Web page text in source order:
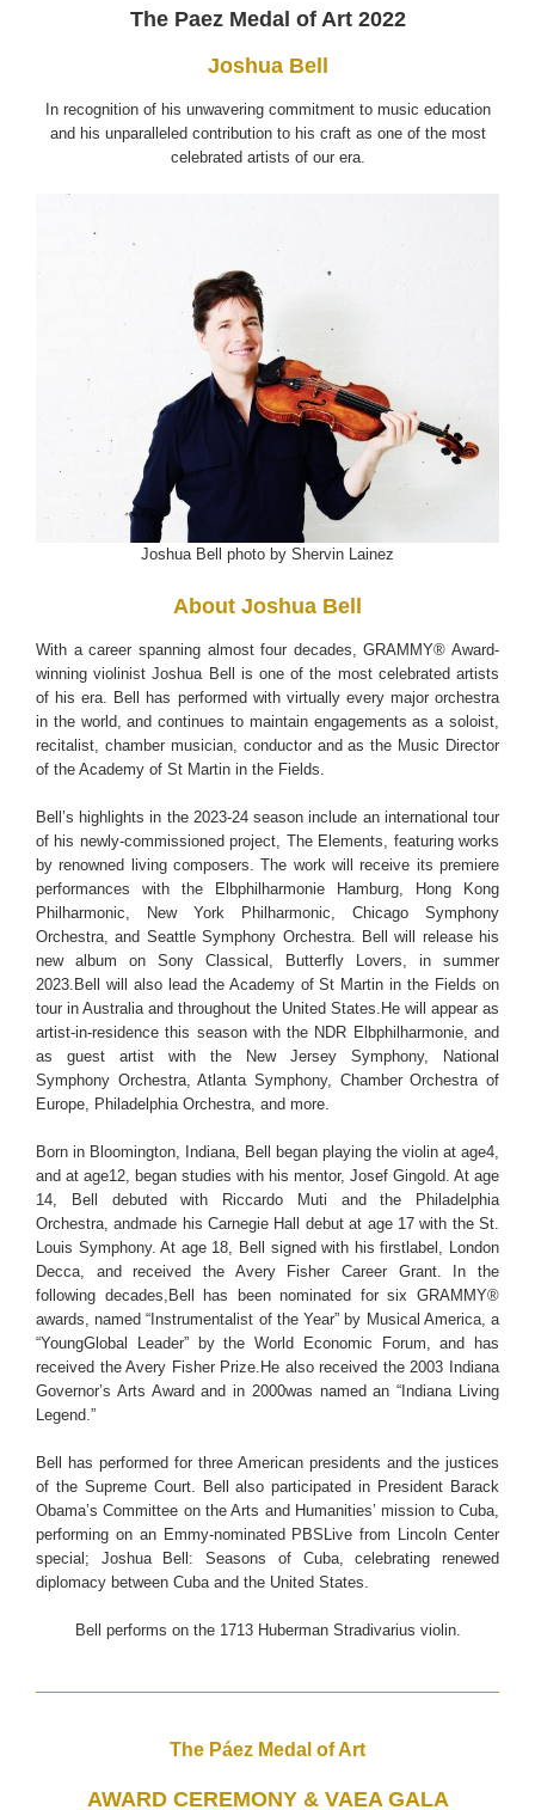
The Paez Medal of Art 2022
Joshua Bell
In recognition of his unwavering commitment to music education
and his unparalleled contribution to his craft as one of the most
celebrated artists of our era.
Joshua Bell photo by Shervin Lainez
About Joshua Bell
With a career spanning almost four decades, GRAMMY® Award-
winning violinist Joshua Bell is one of the most celebrated artists
of his era. Bell has performed with virtually every major orchestra
in the world, and continues to maintain engagements as a soloist,
recitalist, chamber musician, conductor and as the Music Director
of the Academy of St Martin in the Fields.
Bell’s highlights in the 2023-24 season include an international tour
of his newly-commissioned project, The Elements, featuring works
by renowned living composers. The work will receive its premiere
performances with the Elbphilharmonie Hamburg, Hong Kong
Philharmonic, New York Philharmonic, Chicago Symphony
Orchestra, and Seattle Symphony Orchestra. Bell will release his
new album on Sony Classical, Butterfly Lovers, in summer
2023.Bell will also lead the Academy of St Martin in the Fields on
tour in Australia and throughout the United States.He will appear as
artist-in-residence this season with the NDR Elbphilharmonie, and
as guest artist with the New Jersey Symphony, National
Symphony Orchestra, Atlanta Symphony, Chamber Orchestra of
Europe, Philadelphia Orchestra, and more.
Born in Bloomington, Indiana, Bell began playing the violin at age4,
and at age12, began studies with his mentor, Josef Gingold. At age
14, Bell debuted with Riccardo Muti and the Philadelphia
Orchestra, andmade his Carnegie Hall debut at age 17 with the St.
Louis Symphony. At age 18, Bell signed with his firstlabel, London
Decca, and received the Avery Fisher Career Grant. In the
following decades,Bell has been nominated for six GRAMMY®
awards, named “Instrumentalist of the Year” by Musical America, a
“YoungGlobal Leader” by the World Economic Forum, and has
received the Avery Fisher Prize.He also received the 2003 Indiana
Governor’s Arts Award and in 2000was named an “Indiana Living
Legend.”
Bell has performed for three American presidents and the justices
of the Supreme Court. Bell also participated in President Barack
Obama’s Committee on the Arts and Humanities’ mission to Cuba,
performing on an Emmy-nominated PBSLive from Lincoln Center
special; Joshua Bell: Seasons of Cuba, celebrating renewed
diplomacy between Cuba and the United States.
Bell performs on the 1713 Huberman Stradivarius violin.
The Páez Medal of Art
AWARD CEREMONY & VAEA GALA